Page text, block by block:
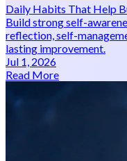
Daily Habits That Help
Build strong self-
reflection, self-
lasting improvement.
Jul 1, 2026
Read More